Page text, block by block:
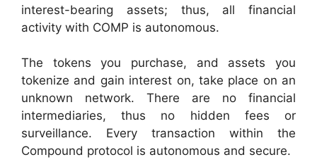
interest-bearing assets; thus, all financial
activity with COMP is autonomous.
The tokens you purchase, and assets you
tokenize and gain interest on, take place on an
unknown network. There are no financial
intermediaries, thus no hidden fees or
surveillance. Every transaction within the
Compound protocol is autonomous and secure.